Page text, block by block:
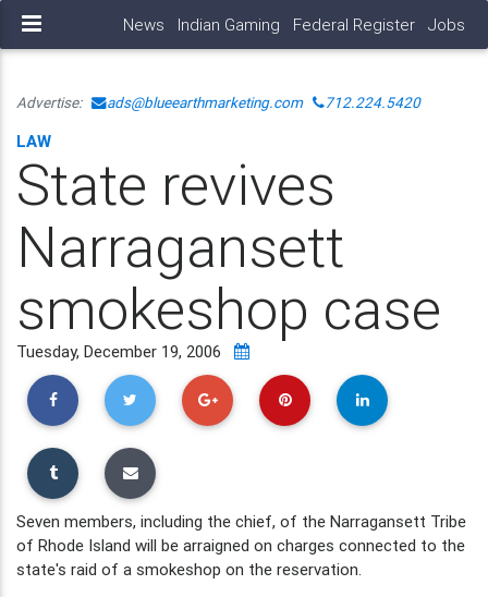
News Indian Gaming Federal Register Jobs
Advertise: ads@blueearthmarketing.com 712.224.5420
LAW
State revives
Narragansett
smokeshop case
Tuesday, December 19, 2006
Seven members, including the chief, of the Narragansett Tribe
of Rhode Island will be arraigned on charges connected to the
state's raid of a smokeshop on the reservation.